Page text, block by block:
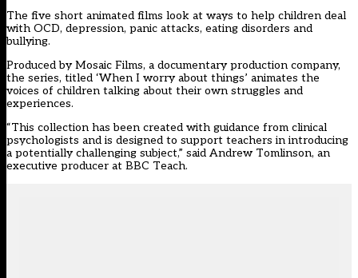
The five short animated films look at ways to help children deal
with OCD, depression, panic attacks, eating disorders and
bullying.
Produced by Mosaic Films, a documentary production company,
the series, titled ‘When I worry about things’ animates the
voices of children talking about their own struggles and
experiences.
“This collection has been created with guidance from clinical
psychologists and is designed to support teachers in introducing
a potentially challenging subject,” said Andrew Tomlinson, an
executive producer at BBC Teach.